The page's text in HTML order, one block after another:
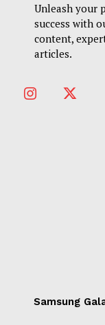
Unleash your
success with
content,
articles.
Samsung